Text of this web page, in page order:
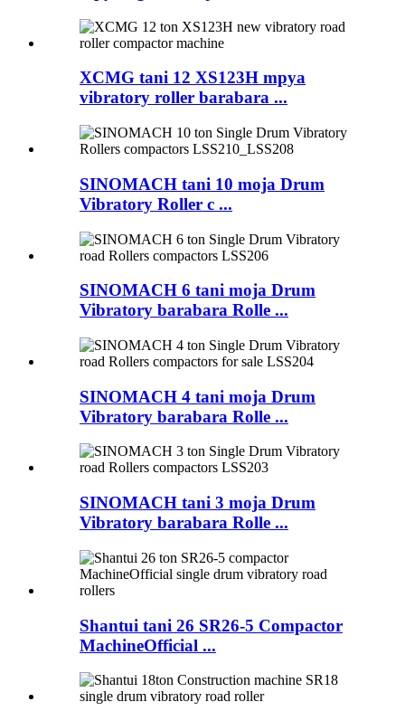
XCMG tani 12 XS123H mpya
vibratory roller barabara ...
SINOMACH tani 10 moja Drum
Vibratory Roller c ...
SINOMACH 6 tani moja Drum
Vibratory barabara Rolle ...
SINOMACH 4 tani moja Drum
Vibratory barabara Rolle ...
SINOMACH tani 3 moja Drum
Vibratory barabara Rolle ...
Shantui tani 26 SR26-5 Compactor
MachineOfficial ...